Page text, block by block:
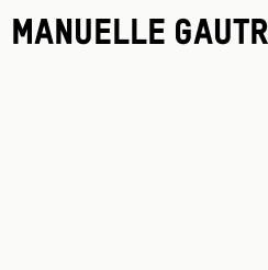
Manuelle